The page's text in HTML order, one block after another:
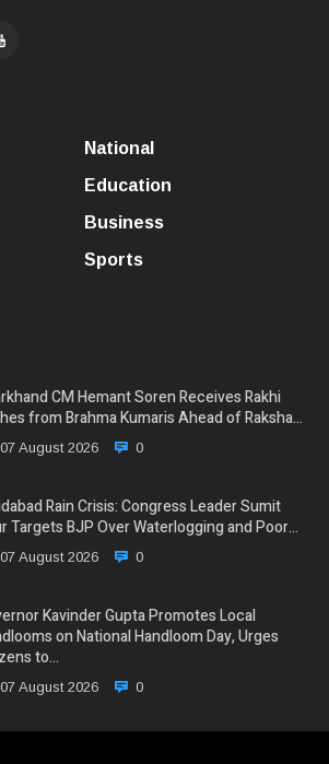
National
Education
Business
Sports
CM Hemant Soren Receives Rakhi
from Brahma Kumaris Ahead of Raksha…
August 2026 0
Rain Crisis: Congress Leader Sumit
Targets BJP Over Waterlogging and Poor…
August 2026 0
Kavinder Gupta Promotes Local
on National Handloom Day, Urges
to…
August 2026 0